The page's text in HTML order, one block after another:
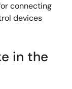
connecting
devices
in the